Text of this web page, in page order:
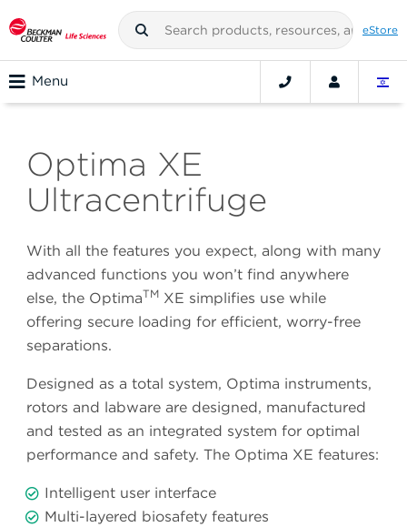
eStore
Menu
Optima XE
Ultracentrifuge
With all the features you expect, along with many
advanced functions you won’t find anywhere
else, the OptimaTM XE simplifies use while
offering secure loading for efficient, worry-free
separations.
Designed as a total system, Optima instruments,
rotors and labware are designed, manufactured
and tested as an integrated system for optimal
performance and safety. The Optima XE features:
Intelligent user interface
Multi-layered biosafety features